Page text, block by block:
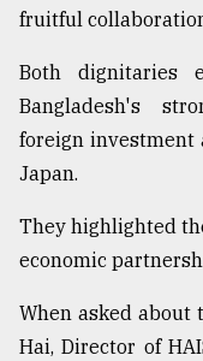
fruitful
Both dignitaries
Bangladesh's
foreign investment
Japan.
They highlighted
economic
When asked about
Hai, Director of